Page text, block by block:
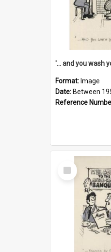
'... and you wash
Format: Image
Date: Between
Reference
Select
Item